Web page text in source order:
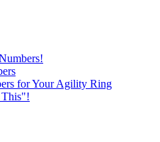
for Your Agility Ring